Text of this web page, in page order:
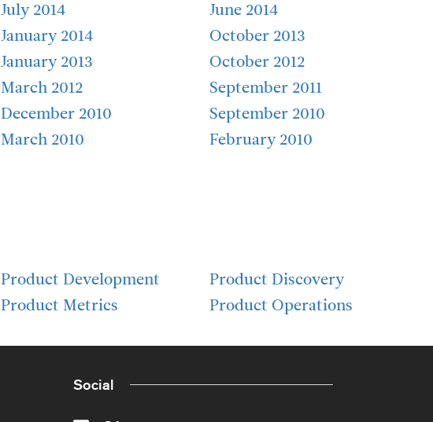
July 2014
June 2014
January 2014
October 2013
January 2013
October 2012
March 2012
September 2011
December 2010
September 2010
March 2010 February 2010
Product Development
Product Discovery
Product Metrics
Product Operations
Social